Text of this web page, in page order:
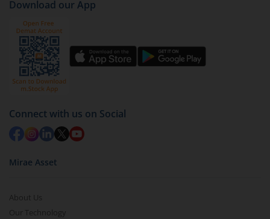
You have 2 options – redeem by units and redeem
by value (you can only redeem free units)
Select units to be redeemed and click on submit.
Redemption value will be credited to your account
in 2-3 working days (as per timelines set by SEBI).
Download our App
Connect with us on Social
Mirae Asset
About Us
Our Technology